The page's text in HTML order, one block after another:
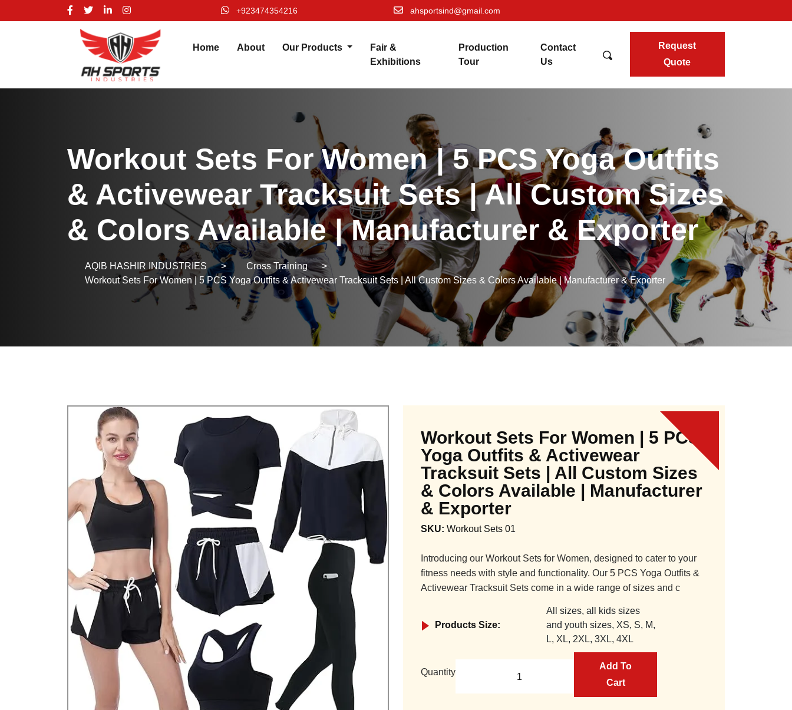
+923474354216 ahsportsind@gmail.com
Home About Our Products
Fair &
Exhibitions
Production
Tour
Contact
Us
Request
Quote
Workout Sets For Women | 5 PCS Yoga Outfits
& Activewear Tracksuit Sets | All Custom Sizes
& Colors Available | Manufacturer & Exporter
AQIB HASHIR INDUSTRIES > Cross Training
>
Workout Sets For Women | 5 PCS Yoga Outfits & Activewear Tracksuit Sets | All Custom Sizes & Colors Available | Manufacturer & Exporter
Workout Sets For Women | 5 PCS
Yoga Outfits & Activewear
Tracksuit Sets | All Custom Sizes
& Colors Available | Manufacturer
& Exporter
SKU: Workout Sets 01
Introducing our Workout Sets for Women, designed to cater to your
fitness needs with style and functionality. Our 5 PCS Yoga Outfits &
Activewear Tracksuit Sets come in a wide range of sizes and c
Products Size:
All sizes, all kids sizes
and youth sizes, XS, S, M,
L, XL, 2XL, 3XL, 4XL
Quantity
Add To
Cart